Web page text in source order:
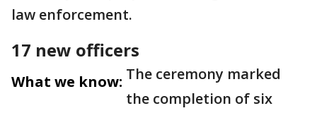
law enforcement.
17 new officers
What we know: The ceremony marked
the completion of six